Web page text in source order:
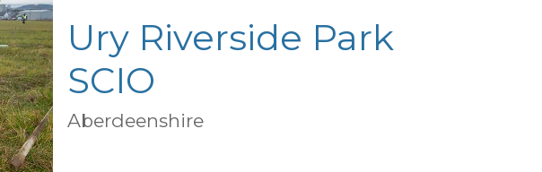
Ury Riverside Park
SCIO
Aberdeenshire